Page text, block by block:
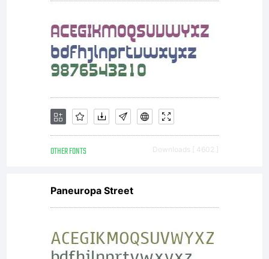
OTHER FONTS Downloads [ 4602 ]
Paneuropa Street